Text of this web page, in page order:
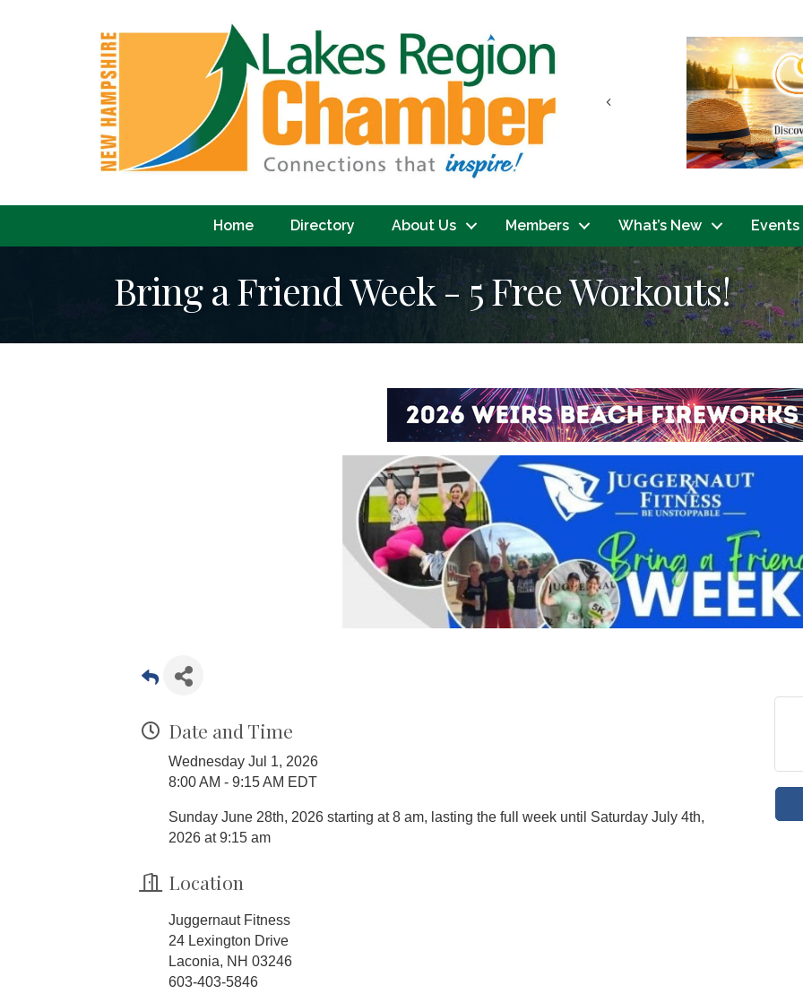
Previous
Home Directory About Us Members What’s New Events
Bring a Friend Week - 5 Free Workouts!
Date and Time
Wednesday Jul 1, 2026
8:00 AM - 9:15 AM EDT
Sunday June 28th, 2026 starting at 8 am, lasting the full week until Saturday July 4th,
2026 at 9:15 am
Location
Juggernaut Fitness
24 Lexington Drive
Laconia, NH 03246
603-403-5846